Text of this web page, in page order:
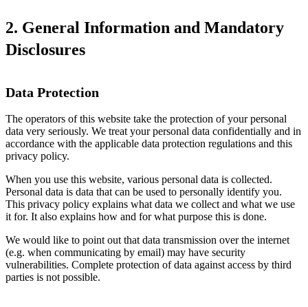
2. General Information and Mandatory
Disclosures
Data Protection
The operators of this website take the protection of your personal
data very seriously. We treat your personal data confidentially and in
accordance with the applicable data protection regulations and this
privacy policy.
When you use this website, various personal data is collected.
Personal data is data that can be used to personally identify you.
This privacy policy explains what data we collect and what we use
it for. It also explains how and for what purpose this is done.
We would like to point out that data transmission over the internet
(e.g. when communicating by email) may have security
vulnerabilities. Complete protection of data against access by third
parties is not possible.